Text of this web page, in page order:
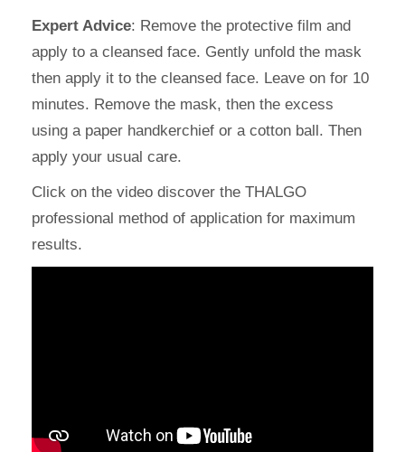
Expert Advice: Remove the protective film and
apply to a cleansed face. Gently unfold the mask
then apply it to the cleansed face. Leave on for 10
minutes. Remove the mask, then the excess
using a paper handkerchief or a cotton ball. Then
apply your usual care.
Click on the video discover the THALGO
professional method of application for maximum
results.